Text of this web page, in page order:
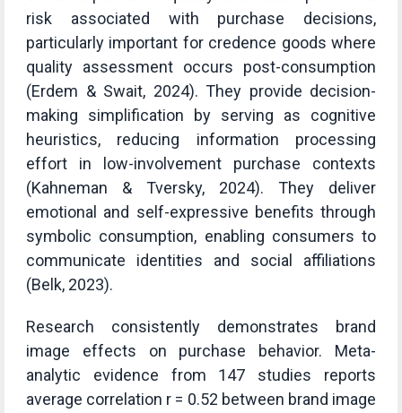
risk associated with purchase decisions,
particularly important for credence goods where
quality assessment occurs post-consumption
(Erdem & Swait, 2024). They provide decision-
making simplification by serving as cognitive
heuristics, reducing information processing
effort in low-involvement purchase contexts
(Kahneman & Tversky, 2024). They deliver
emotional and self-expressive benefits through
symbolic consumption, enabling consumers to
communicate identities and social affiliations
(Belk, 2023).
Research consistently demonstrates brand
image effects on purchase behavior. Meta-
analytic evidence from 147 studies reports
average correlation r = 0.52 between brand image